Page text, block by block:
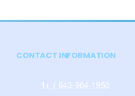
CONTACT INFORMATION
1+ ( 843-964-1950